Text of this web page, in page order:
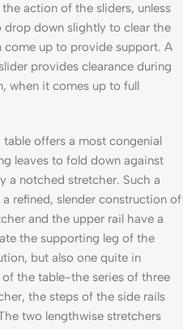
action of the sliders, unless
drop down slightly to clear the
come up to provide support. A
provides clearance during
when it comes up to full
offers a most congenial
leaves to fold down against
a notched stretcher. Such a
refined, slender construction of
and the upper rail have a
the supporting leg of the
but also one quite in
the table-the series of three
the steps of the side rails
two lengthwise stretchers